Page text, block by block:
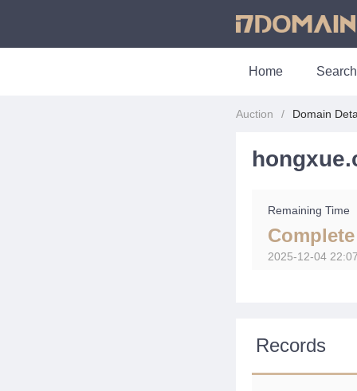
Home
Auction Domain
Remaining Time
Complete
2025-12-04
Records